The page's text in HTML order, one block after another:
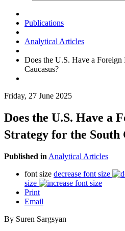
Publications
Analytical Articles
Does the U.S. Have a
Caucasus?
Friday, 27 June 2025
Does the U.S. Have a
Strategy for the South
Published in Analytical Articles
font size decrease font size
size
Print
Email
By Suren Sargsyan